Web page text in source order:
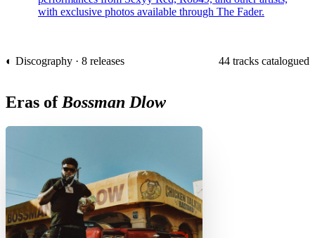
with exclusive photos available through The Fader.
◐ Discography · 8 releases 44 tracks catalogued
Eras ofBossman Dlow
C